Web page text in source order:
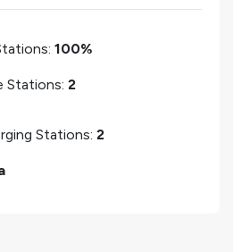
100%
Stations: 2
Stations: 2